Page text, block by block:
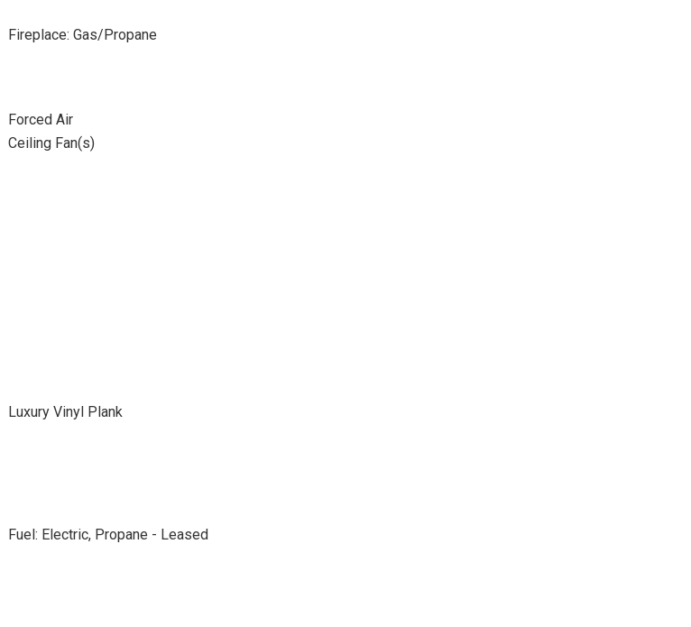
Fireplace: Gas/Propane
Forced Air
Ceiling Fan(s)
Luxury Vinyl Plank
Fuel: Electric, Propane - Leased